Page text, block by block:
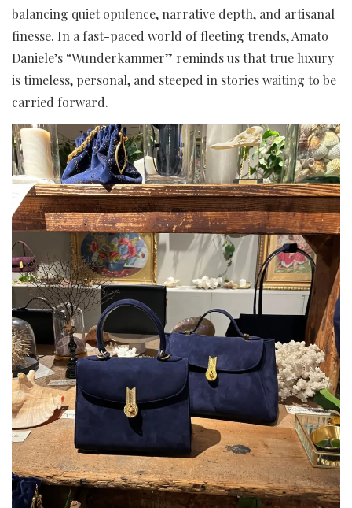
balancing quiet opulence, narrative depth, and artisanal
finesse. In a fast-paced world of fleeting trends, Amato
Daniele’s “Wunderkammer” reminds us that true luxury
is timeless, personal, and steeped in stories waiting to be
carried forward.